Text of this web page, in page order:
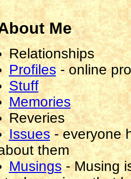
Me
Relationships
Profiles-online
Stuff
Memories
Reveries
Issues-everyone
them
Musings-Musing